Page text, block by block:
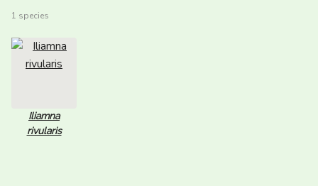
1 species
Iliamna
rivularis